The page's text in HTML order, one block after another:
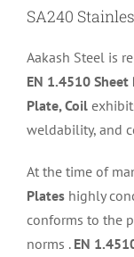
SA240
Aakash Steel is
EN 1.4510 Sheet
Plate, Coil
weldability, and
At the time of
Plates highly
conforms to the
norms . EN